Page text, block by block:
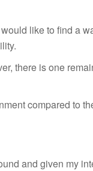
like to find a
there is one
compared to
and given my